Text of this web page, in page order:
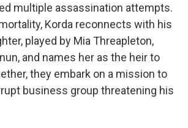
multiple assassination attempts.
Korda reconnects with his
played by Mia Threapleton,
and names her as the heir to
they embark on a mission to
business group threatening his